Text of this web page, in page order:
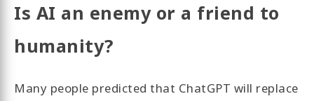
Is AI an enemy or a friend to
humanity?
Many people predicted that ChatGPT will replace